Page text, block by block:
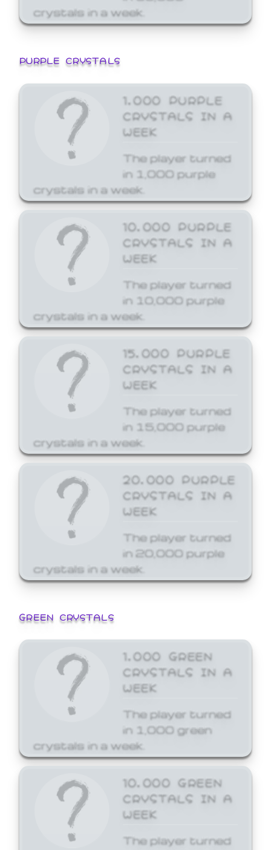
crystals in a week.
PURPLE CRYSTALS
1,000 PURPLE
CRYSTALS IN A
WEEK
The player turned
in 1,000 purple
crystals in a week.
10,000 PURPLE
CRYSTALS IN A
WEEK
The player turned
in 10,000 purple
crystals in a week.
15,000 PURPLE
CRYSTALS IN A
WEEK
The player turned
in 15,000 purple
crystals in a week.
20,000 PURPLE
CRYSTALS IN A
WEEK
The player turned
in 20,000 purple
crystals in a week.
GREEN CRYSTALS
1,000 GREEN
CRYSTALS IN A
WEEK
The player turned
in 1,000 green
crystals in a week.
10,000 GREEN
CRYSTALS IN A
WEEK
The player turned